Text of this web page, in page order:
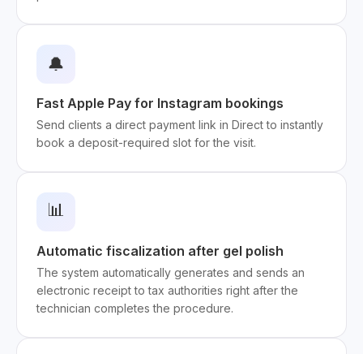
🔔
Fast Apple Pay for Instagram bookings
Send clients a direct payment link in Direct to instantly
book a deposit-required slot for the visit.
📊
Automatic fiscalization after gel polish
The system automatically generates and sends an
electronic receipt to tax authorities right after the
technician completes the procedure.